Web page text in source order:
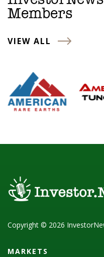
Members
VIEW ALL
Copyright © 2026
MARKETS